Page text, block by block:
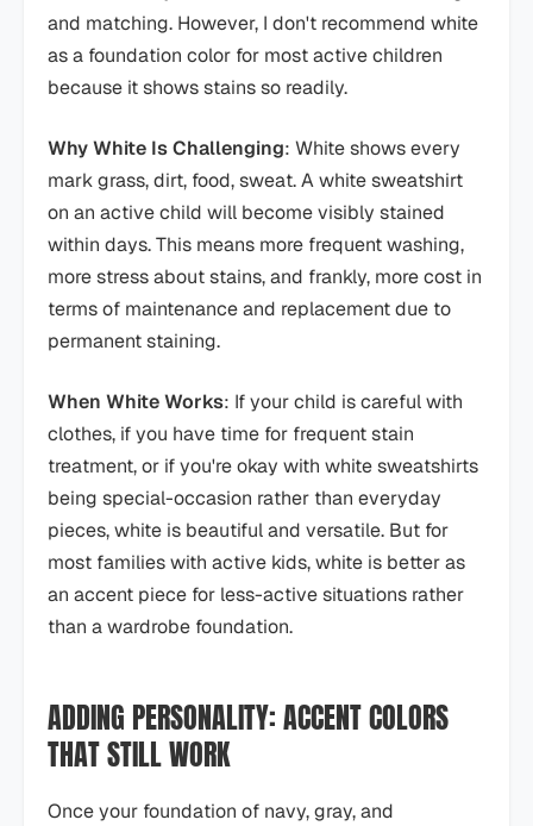
and matching. However, I don't recommend white
as a foundation color for most active children
because it shows stains so readily.
Why White Is Challenging: White shows every
mark grass, dirt, food, sweat. A white sweatshirt
on an active child will become visibly stained
within days. This means more frequent washing,
more stress about stains, and frankly, more cost in
terms of maintenance and replacement due to
permanent staining.
When White Works: If your child is careful with
clothes, if you have time for frequent stain
treatment, or if you're okay with white sweatshirts
being special-occasion rather than everyday
pieces, white is beautiful and versatile. But for
most families with active kids, white is better as
an accent piece for less-active situations rather
than a wardrobe foundation.
ADDING PERSONALITY: ACCENT COLORS
THAT STILL WORK
Once your foundation of navy, gray, and